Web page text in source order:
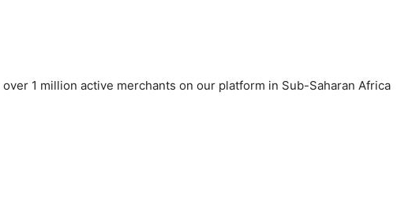
1 million active merchants on our platform in Sub-Saharan Africa